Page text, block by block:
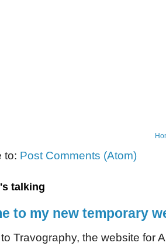
to: Post Comments (Atom)
talking
to my new temporary
Travography, the website for